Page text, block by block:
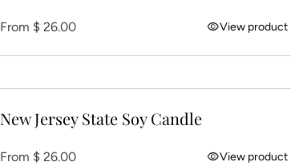
Regular price
From $ 26.00 visibilityView product
New Jersey State Soy Candle
Regular price
From $ 26.00 visibilityView product